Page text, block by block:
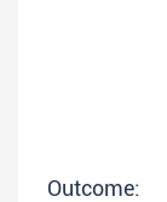
Outcome: